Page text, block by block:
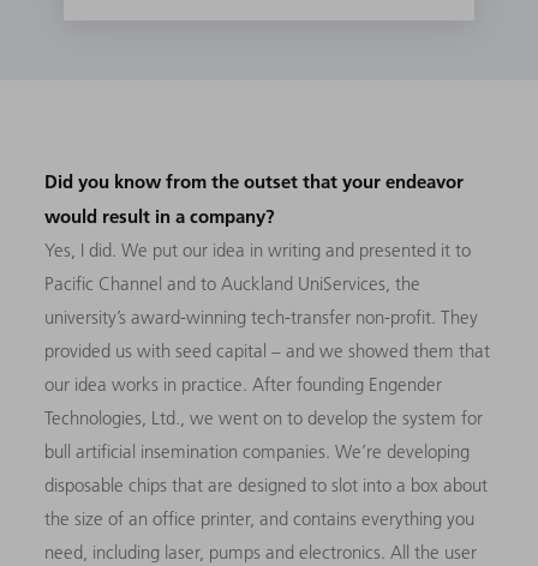
Did you know from the outset that your endeavor
would result in a company?
Yes, I did. We put our idea in writing and presented it to
Pacific Channel and to Auckland UniServices, the
university’s award-winning tech-transfer non-profit. They
provided us with seed capital – and we showed them that
our idea works in practice. After founding Engender
Technologies, Ltd., we went on to develop the system for
bull artificial insemination companies. We’re developing
disposable chips that are designed to slot into a box about
the size of an office printer, and contains everything you
need, including laser, pumps and electronics. All the user